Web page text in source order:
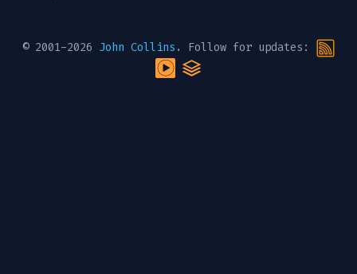
© 2001-2026 John Collins . Follow for updates: